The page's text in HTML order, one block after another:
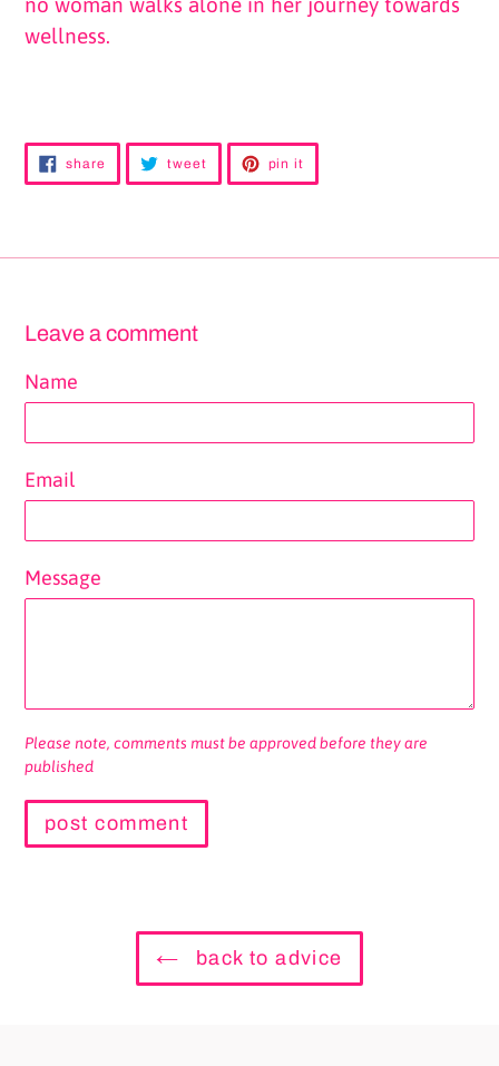
wellness.
share share
facebook
tweettweet
twitter
pin it
pinterest
Leave a comment
Name
Email
Message
Please note, comments must be approved before they are
published
back to advice